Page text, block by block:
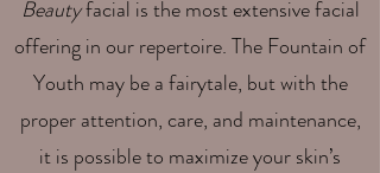
Beautyfacial is the most extensive facial
offering in our repertoire. The Fountain of
Youth may be a fairytale, but with the
proper attention, care, and maintenance,
it is possible to maximize your skin’s